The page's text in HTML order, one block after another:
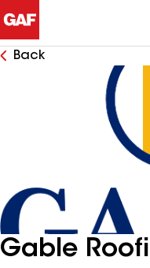
Back
Gable